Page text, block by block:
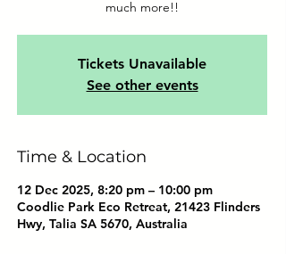
much more!!
Tickets Unavailable
See other events
Time & Location
12 Dec 2025, 8:20 pm – 10:00 pm
Coodlie Park Eco Retreat, 21423 Flinders
Hwy, Talia SA 5670, Australia